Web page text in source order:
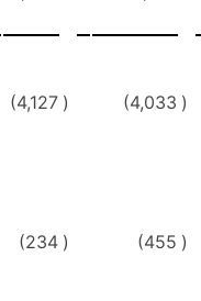
(4,127 ) (4,033 )
(234 ) (455 )